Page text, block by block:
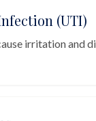
(UTI)
irritation and